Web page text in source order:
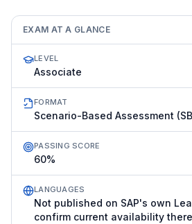
EXAM AT A GLANCE
LEVEL
Associate
FORMAT
Scenario-Based Assessment
PASSING SCORE
60%
LANGUAGES
Not published on SAP's own
confirm current availability